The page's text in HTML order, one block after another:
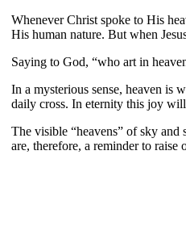
Whenever Christ spoke to His
His human nature. But when
Saying to God, “who art in
In a mysterious sense, heaven is
daily cross. In eternity this joy
The visible “heavens” of sky and
are, therefore, a reminder to